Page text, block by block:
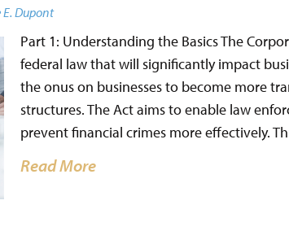
E. Dupont
Part 1: Understanding the Basics The
federal law that will significantly impact
the onus on businesses to become more
structures. The Act aims to enable law
prevent financial crimes more effectively.
Read More